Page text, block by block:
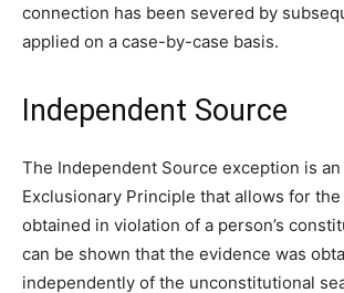
connection has been severed by
applied on a case-by-case basis.
Independent Source
The Independent Source exception is
Exclusionary Principle that allows for
obtained in violation of a person’s
can be shown that the evidence was
independently of the unconstitutional